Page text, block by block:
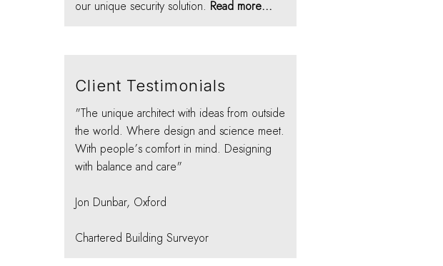
our unique security solution.
Read more...
Client Testimonials
"The unique architect with ideas from outside
the world. Where design and science meet.
With people’s comfort in mind. Designing
with balance and care"
Jon Dunbar, Oxford
Chartered Building Surveyor